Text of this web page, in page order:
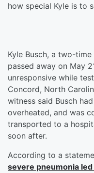
how special Kyle is to
Kyle Busch, a two-time
passed away on May
unresponsive while
Concord, North
witness said Busch
overheated, and was
transported to a
soon after.
According to a
severe pneumonia